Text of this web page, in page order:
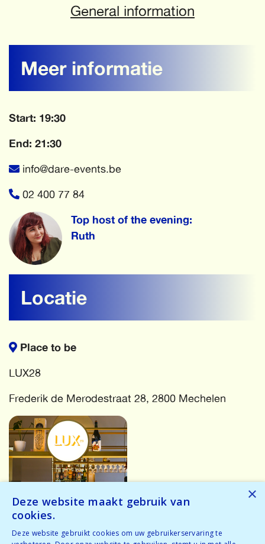
General information
Meer informatie
Start: 19:30
End: 21:30
info@dare-events.be
02 400 77 84
Top host of the evening:
Ruth
Locatie
Place to be
LUX28
Frederik de Merodestraat 28, 2800 Mechelen
More events
×
Deze website maakt gebruik van
cookies.
Deze website gebruikt cookies om uw gebruikerservaring te